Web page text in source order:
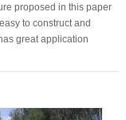
proposed in this paper
to construct and
great application